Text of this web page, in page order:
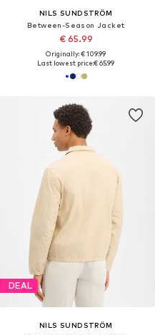
NILS SUNDSTRÖM
Between-Season Jacket
€ 65.99
Originally: € 109.99
Last lowest price:€ 65.99
DEAL
NILS SUNDSTRÖM